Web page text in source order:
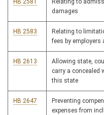
HB 2581
Relating to
damages
HB 2583
Relating to
fees by
HB 2613
Allowing state,
carry a concealed
this state
HB 2647
Preventing
expenses from